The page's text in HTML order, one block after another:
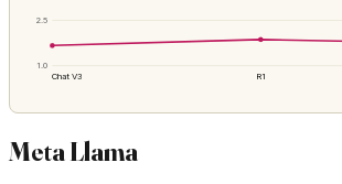
1.0
2.5
Chat V3 R1
Meta Llama